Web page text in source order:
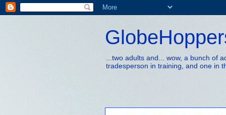
...two adults and... wow, a bunch of
tradesperson in training, and one in